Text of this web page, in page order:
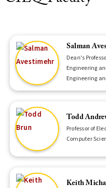
Salman
Dean's
Engineering
Engineering
Todd
Professor of
Computer
Keith